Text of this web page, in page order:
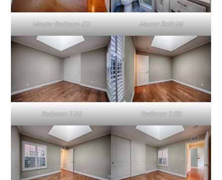
Master Bedroom (D) Master Bath (A)
Bedroom 2 (A) Bedroom 2 (B)